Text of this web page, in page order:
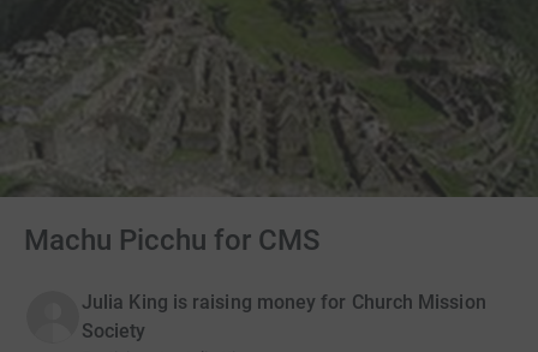
Machu Picchu for CMS
Julia King is raising money for Church Mission
Society